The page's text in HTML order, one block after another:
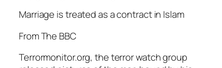
Marriage is treated as a contract in Islam
From The BBC
Terrormonitor.org, the terror watch group